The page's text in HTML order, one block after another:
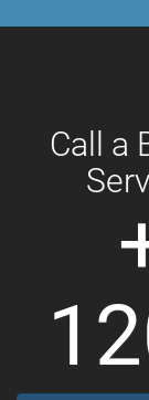
Call a